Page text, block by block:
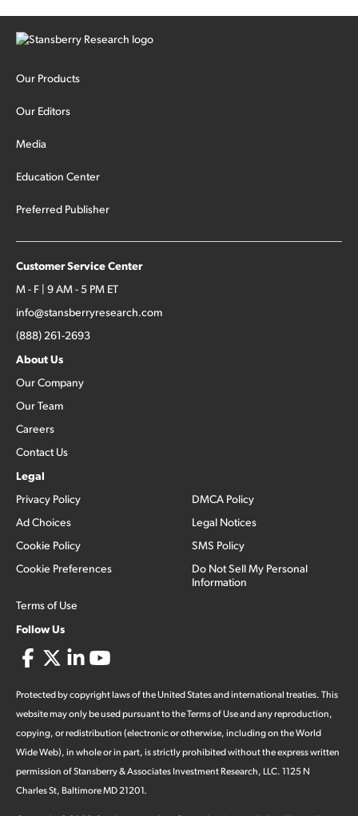
Our Products
Our Editors
Media
Education Center
Preferred Publisher
Customer Service Center
M - F | 9 AM - 5 PM ET
info@stansberryresearch.com
(888) 261-2693
About Us
Our Company
Our Team
Careers
Contact Us
Legal
Privacy Policy
Ad Choices
Cookie Policy
Cookie Preferences
Terms of Use
DMCA Policy
Legal Notices
SMS Policy
Do Not Sell My Personal
Information
Follow Us
Protected by copyright laws of the United States and international treaties. This
website may only be used pursuant to the Terms of Use and any reproduction,
copying, or redistribution (electronic or otherwise, including on the World
Wide Web), in whole or in part, is strictly prohibited without the express written
permission of Stansberry & Associates Investment Research, LLC. 1125 N
Charles St, Baltimore MD 21201.